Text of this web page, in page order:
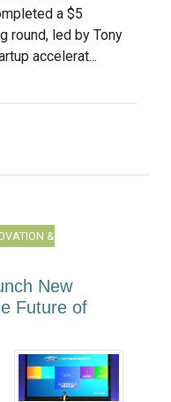
a $5
round, led by Tony
accelerat...
&
New
Future of